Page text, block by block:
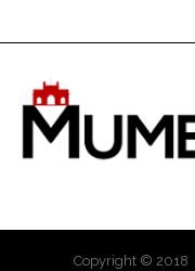
Copyright © 2018